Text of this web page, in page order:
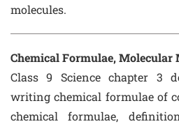
molecules.
Chemical Formulae, Molecular
Class 9 Science chapter 3
writing chemical formulae of
chemical formulae,